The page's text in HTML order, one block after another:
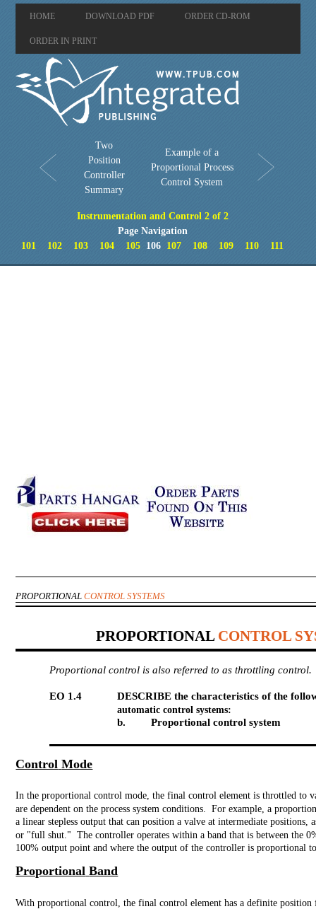
HOME DOWNLOAD PDF ORDER CD-ROM
ORDER IN PRINT
Two
Position
Controller
Summary
Example of a
Proportional Process
Control System
Instrumentation and Control 2 of 2
Page Navigation
101
102 103 104 105 106 107 108 109 110 111
PROPORTIONALCONTROL SYSTEMS
PROPORTIONAL CONTROL
Proportional control is also referred to as throttling control.
EO 1.4 DESCRIBE the characteristics of the
automatic control systems:
b. Proportional control system
Control Mode
In the proportional control mode, the final control element is throttled to
are dependent on the process system conditions. For example, a
a linear stepless output that can position a valve at intermediate positions,
or "full shut." The controller operates within a band that is between the
100% output point and where the output of the controller is proportional
Proportional Band
With proportional control, the final control element has a definite position